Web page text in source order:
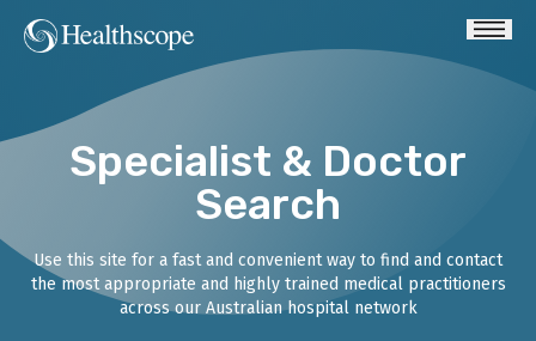
Specialist & Doctor
Search
Use this site for a fast and convenient way to find and contact
the most appropriate and highly trained medical practitioners
across our Australian hospital network